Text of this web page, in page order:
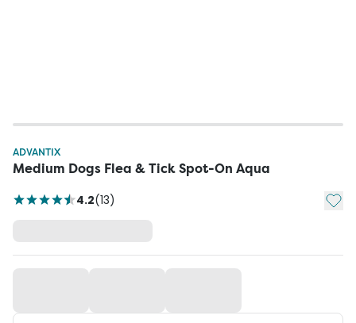
ADVANTIX
Medium Dogs Flea & Tick Spot-On Aqua
4.2(13) Add